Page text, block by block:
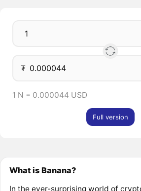
₮
1 N = 0.000044 USD
Full version
What is Banana?
In the ever-surprising world of